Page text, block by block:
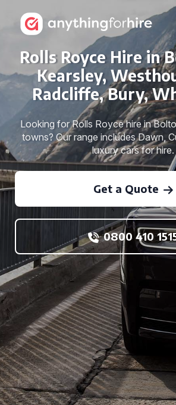
Rolls Royce Hire in
Kearsley,
Radcliffe, Bury,
Looking for Rolls Royce hire in
towns? Our range includes Dawn,
luxury cars for hire.
Get a Quote
0800 410